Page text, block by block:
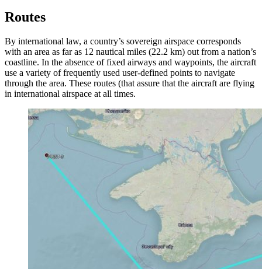
Routes
By international law, a country’s sovereign airspace corresponds
with an area as far as 12 nautical miles (22.2 km) out from a nation’s
coastline. In the absence of fixed airways and waypoints, the aircraft
use a variety of frequently used user-defined points to navigate
through the area. These routes (that assure that the aircraft are flying
in international airspace at all times.